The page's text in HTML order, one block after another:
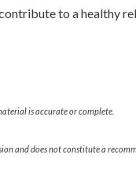
to a healthy
is accurate or complete.
and does not constitute a